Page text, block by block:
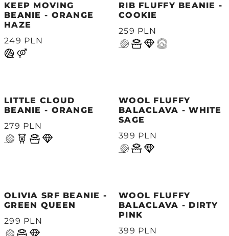
KEEP MOVING
BEANIE - ORANGE
HAZE
249 PLN
RIB FLUFFY BEANIE -
COOKIE
259 PLN
LITTLE CLOUD
BEANIE - ORANGE
279 PLN
WOOL FLUFFY
BALACLAVA - WHITE
SAGE
399 PLN
OLIVIA SRF BEANIE -
GREEN QUEEN
299 PLN
WOOL FLUFFY
BALACLAVA - DIRTY
PINK
399 PLN